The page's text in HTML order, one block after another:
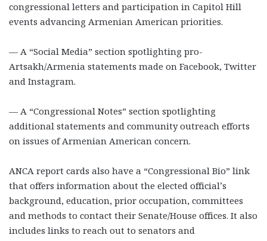
congressional letters and participation in Capitol Hill
events advancing Armenian American priorities.
— A “Social Media” section spotlighting pro-
Artsakh/Armenia statements made on Facebook, Twitter
and Instagram.
— A “Congressional Notes” section spotlighting
additional statements and community outreach efforts
on issues of Armenian American concern.
ANCA report cards also have a “Congressional Bio” link
that offers information about the elected official’s
background, education, prior occupation, committees
and methods to contact their Senate/House offices. It also
includes links to reach out to senators and